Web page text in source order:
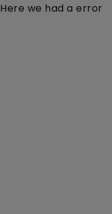
Here we had a error